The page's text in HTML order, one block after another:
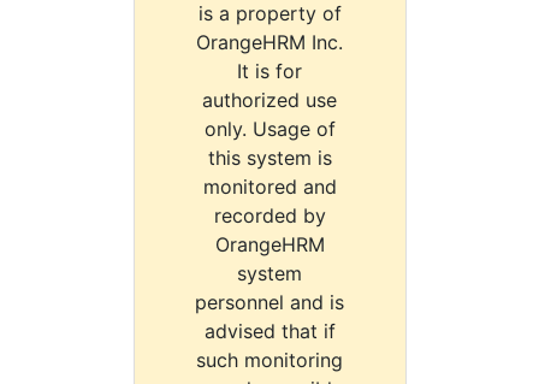
is a property of
OrangeHRM Inc.
It is for
authorized use
only. Usage of
this system is
monitored and
recorded by
OrangeHRM
system
personnel and is
advised that if
such monitoring